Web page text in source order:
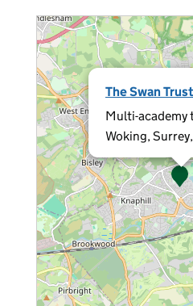
The Swan Trust
Multi-academy
Woking,